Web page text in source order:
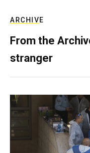
ARCHIVE
From the
stranger